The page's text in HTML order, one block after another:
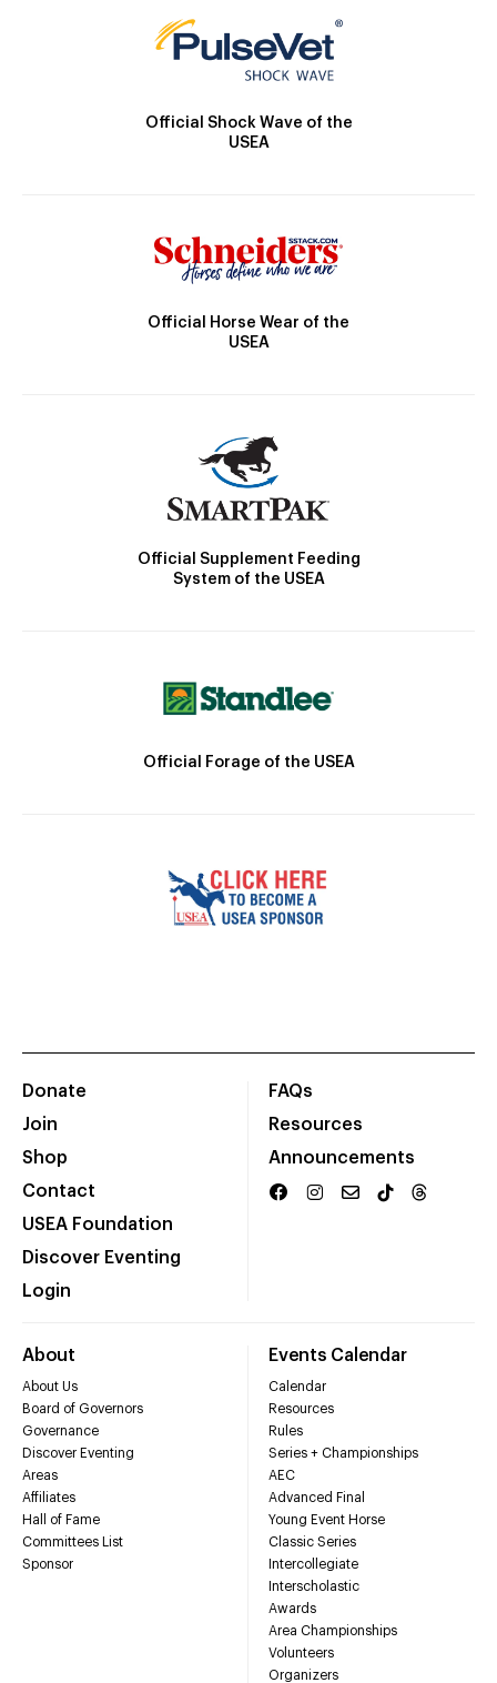
Official Shock Wave of the
USEA
Official Horse Wear of the
USEA
Official Supplement Feeding
System of the USEA
Official Forage of the USEA
Donate
Join
Shop
Contact
USEA Foundation
Discover Eventing
Login
FAQs
Resources
Announcements
About
About Us
Board of Governors
Governance
Discover Eventing
Areas
Affiliates
Hall of Fame
Committees List
Sponsor
Events Calendar
Calendar
Resources
Rules
Series + Championships
AEC
Advanced Final
Young Event Horse
Classic Series
Intercollegiate
Interscholastic
Awards
Area Championships
Volunteers
Organizers